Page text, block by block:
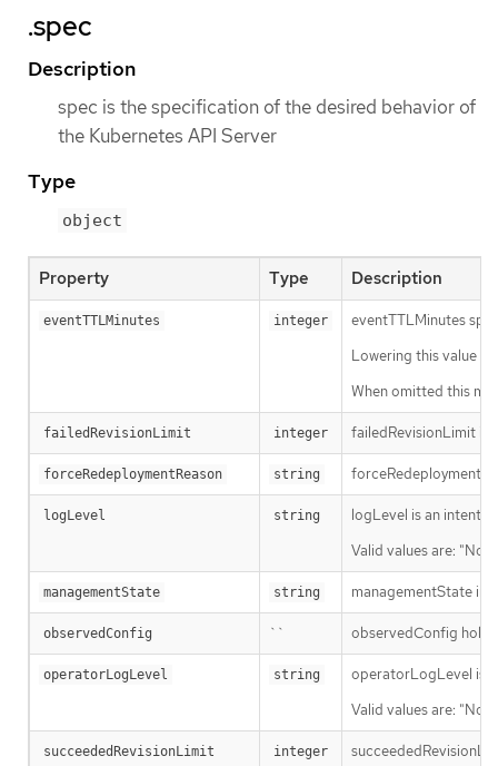
.spec
Description
spec is the specification of the desired behavior of
the Kubernetes API Server
Type
object
Property Type Description
eventTTLMinutes integer
eventTTLMinutes
Lowering this value
When omitted this
failedRevisionLimit integer failedRevisionLimit is
forceRedeploymentReason string
logLevel string
logLevel is an intent
Valid values are:
managementState string managementState
observedConfig `` observedConfig
operatorLogLevel string
operatorLogLevel is
Valid values are:
succeededRevisionLimit integer